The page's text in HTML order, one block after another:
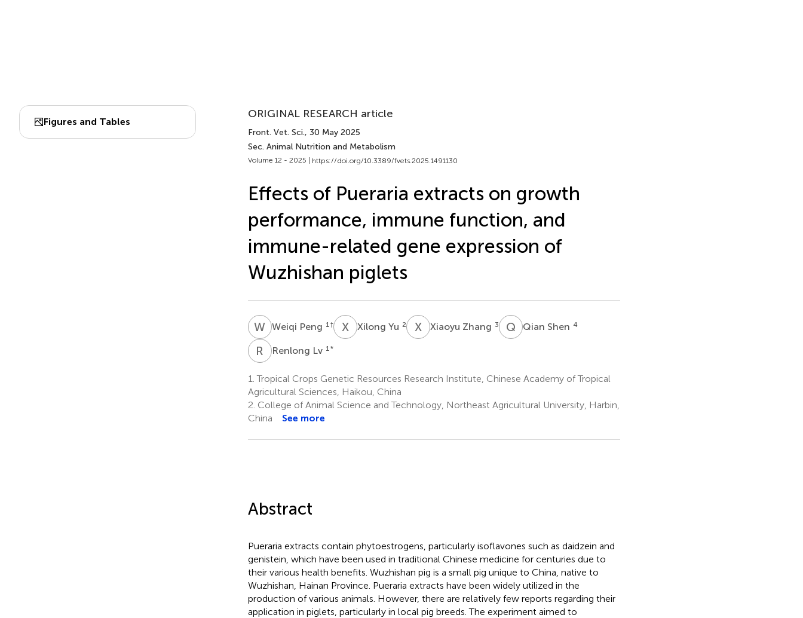
Figures and Tables
ORIGINAL RESEARCH article
Front. Vet. Sci., 30 May 2025
Sec. Animal Nutrition and Metabolism
Volume 12 - 2025 | https://doi.org/10.3389/fvets.2025.1491130
Effects of Pueraria extracts on growth
performance, immune function, and
immune-related gene expression of
Wuzhishan piglets
W PWeiqi Peng 1 † XYXilong Yu 2 XZXiaoyu Zhang 3 Q SQian Shen 4
R LRenlong Lv 1 *
1. Tropical Crops Genetic Resources Research Institute, Chinese Academy of Tropical
Agricultural Sciences, Haikou, China
2. College of Animal Science and Technology, Northeast Agricultural University, Harbin,
China
See more
Abstract
Pueraria extracts contain phytoestrogens, particularly isoflavones such as daidzein and
genistein, which have been used in traditional Chinese medicine for centuries due to
their various health benefits. Wuzhishan pig is a small pig unique to China, native to
Wuzhishan, Hainan Province. Pueraria extracts have been widely utilized in the
production of various animals. However, there are relatively few reports regarding their
application in piglets, particularly in local pig breeds. The experiment aimed to